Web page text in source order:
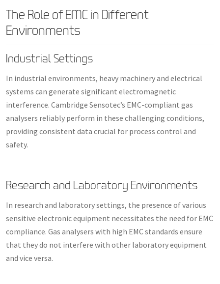
The Role of EMC in Different
Environments
Industrial Settings
In industrial environments, heavy machinery and electrical
systems can generate significant electromagnetic
interference. Cambridge Sensotec’s EMC-compliant gas
analysers reliably perform in these challenging conditions,
providing consistent data crucial for process control and
safety.
Research and Laboratory Environments
In research and laboratory settings, the presence of various
sensitive electronic equipment necessitates the need for EMC
compliance. Gas analysers with high EMC standards ensure
that they do not interfere with other laboratory equipment
and vice versa.